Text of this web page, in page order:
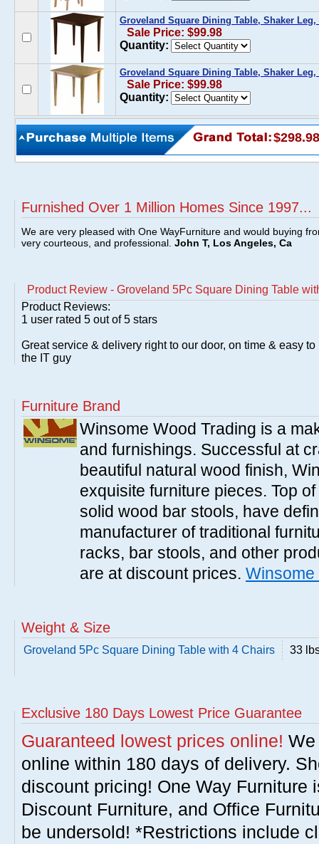
Groveland Square Dining Table, Shaker
Sale Price: $99.98
Quantity:
Groveland Square Dining Table, Shaker
Sale Price: $99.98
Quantity:
$298.98
Furnished Over 1 Million Homes Since 1997...
We are very pleased with One WayFurniture and would buying
very courteous, and professional. John T, Los Angeles, Ca
Product Review - Groveland 5Pc Square Dining Table
Product Reviews:
1 user rated 5 out of 5 stars
Great service & delivery right to our door, on time & easy
the IT guy
Furniture Brand
Winsome Wood Trading is a
and furnishings. Successful at
beautiful natural wood finish,
exquisite furniture pieces. Top
solid wood bar stools, have
manufacturer of traditional
racks, bar stools, and other
are at discount prices. Winsome
Weight & Size
Groveland 5Pc Square Dining Table with 4 Chairs 33
Exclusive 180 Days Lowest Price Guarantee
Guaranteed lowest prices online!
online within 180 days of delivery.
discount pricing! One Way Furniture
Discount Furniture, and Office
be undersold! *Restrictions include